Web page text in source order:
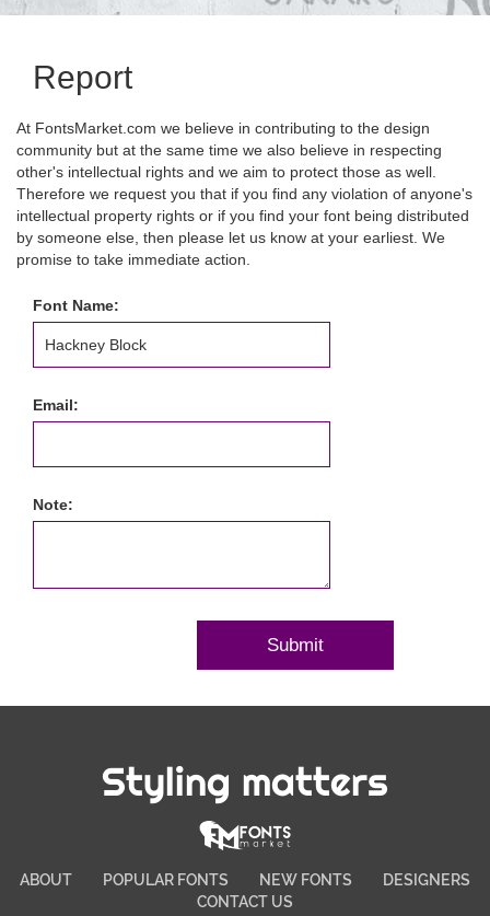
Report
At FontsMarket.com we believe in contributing to the design
community but at the same time we also believe in respecting
other's intellectual rights and we aim to protect those as well.
Therefore we request you that if you find any violation of anyone's
intellectual property rights or if you find your font being distributed
by someone else, then please let us know at your earliest. We
promise to take immediate action.
Font Name:
Email:
Note:
Styling matters
ABOUT POPULAR FONTS NEW FONTS
DESIGNERS
CONTACT US